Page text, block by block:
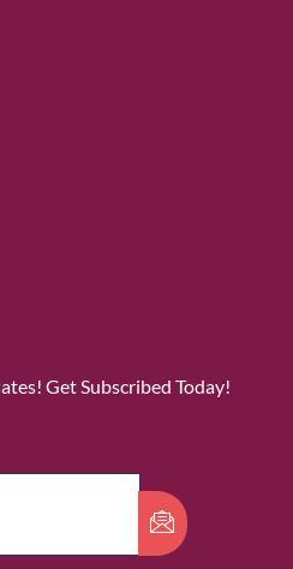
Get Subscribed Today!